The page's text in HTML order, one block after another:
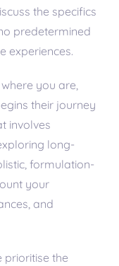
the specifics
predetermined
experiences.
you are,
their journey
involves
long-
formulation-
your
and
prioritise the